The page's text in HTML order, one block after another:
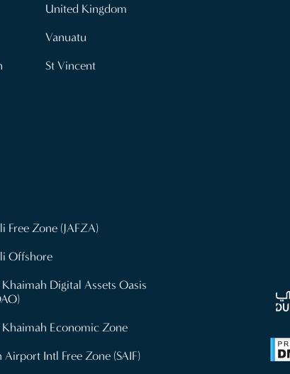
United Kingdom
Vanuatu
St Vincent
Free Zone (JAFZA)
Offshore
Khaimah Digital Assets Oasis
Khaimah Economic Zone
Airport Intl Free Zone (SAIF)